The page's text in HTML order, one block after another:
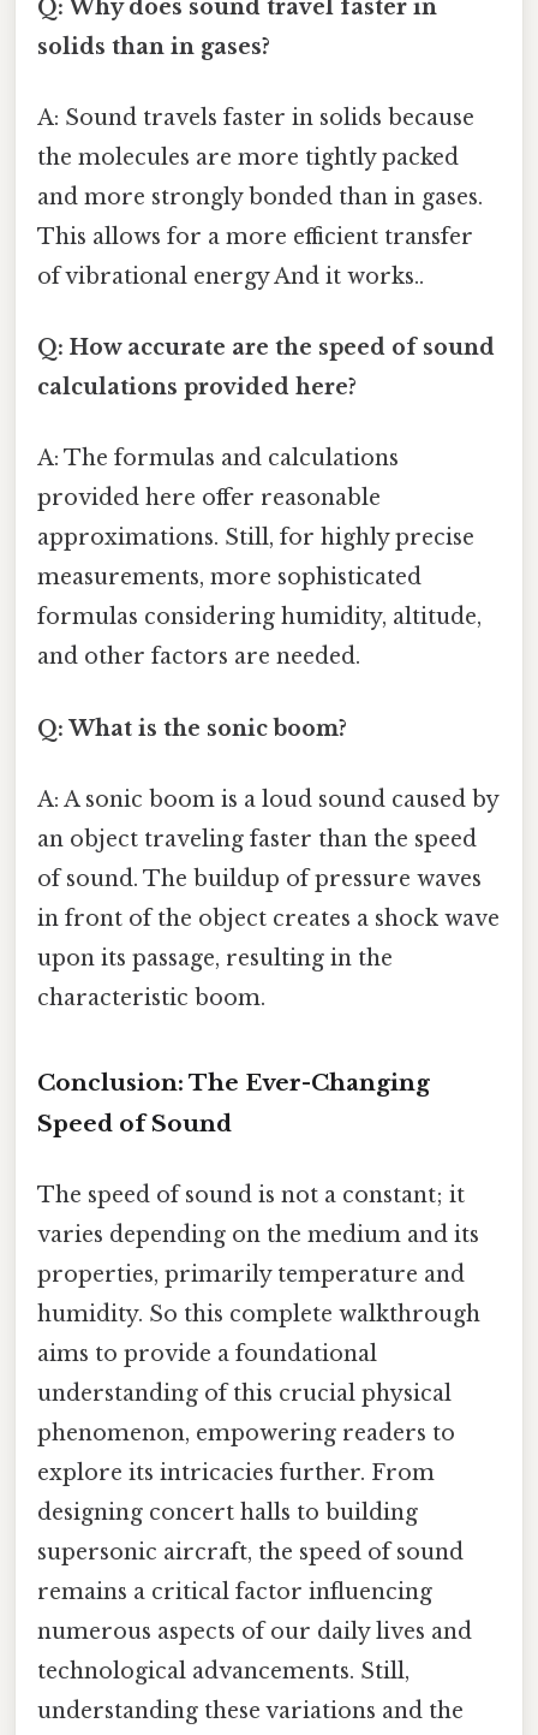
Q: Why does sound travel faster in
solids than in gases?
A: Sound travels faster in solids because
the molecules are more tightly packed
and more strongly bonded than in gases.
This allows for a more efficient transfer
of vibrational energy And it works..
Q: How accurate are the speed of sound
calculations provided here?
A: The formulas and calculations
provided here offer reasonable
approximations. Still, for highly precise
measurements, more sophisticated
formulas considering humidity, altitude,
and other factors are needed.
Q: What is the sonic boom?
A: A sonic boom is a loud sound caused by
an object traveling faster than the speed
of sound. The buildup of pressure waves
in front of the object creates a shock wave
upon its passage, resulting in the
characteristic boom.
Conclusion: The Ever-Changing
Speed of Sound
The speed of sound is not a constant; it
varies depending on the medium and its
properties, primarily temperature and
humidity. So this complete walkthrough
aims to provide a foundational
understanding of this crucial physical
phenomenon, empowering readers to
explore its intricacies further. From
designing concert halls to building
supersonic aircraft, the speed of sound
remains a critical factor influencing
numerous aspects of our daily lives and
technological advancements. Still,
understanding these variations and the